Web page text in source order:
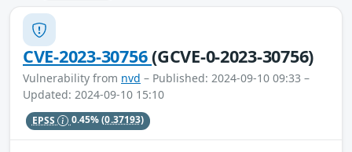
CVE-2023-30756(GCVE-0-2023-30756)
Vulnerability from nvd – Published: 2024-09-10 09:33 –
Updated: 2024-09-10 15:10
EPSS 0.45%(0.37193)